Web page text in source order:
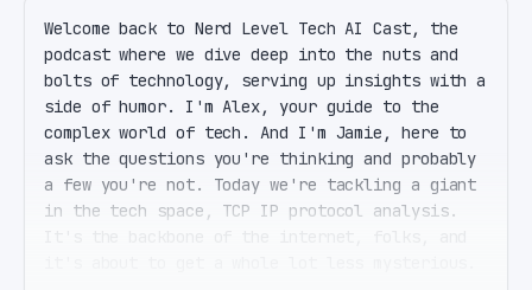
Welcome back to Nerd Level Tech AI Cast, the
podcast where we dive deep into the nuts and
bolts of technology, serving up insights with a
side of humor. I'm Alex, your guide to the
complex world of tech. And I'm Jamie, here to
ask the questions you're thinking and probably
a few you're not. Today we're tackling a giant
in the tech space, TCP IP protocol analysis.